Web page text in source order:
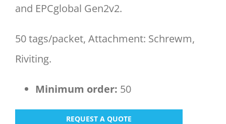
and EPCglobal Gen2v2.
50 tags/packet, Attachment: Schrewm,
Riviting.
Minimum order: 50
REQUEST A QUOTE